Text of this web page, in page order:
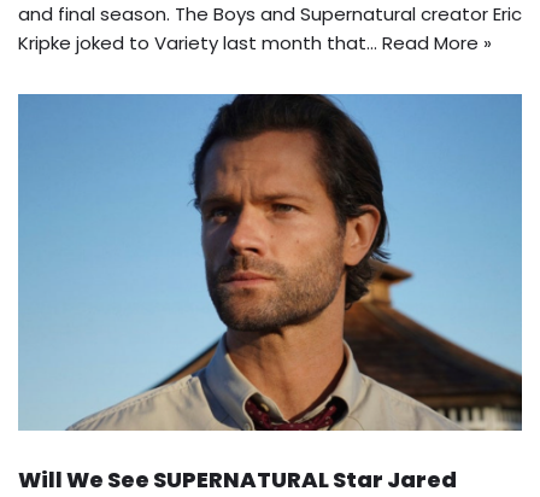
and final season. The Boys and Supernatural creator Eric
Kripke joked to Variety last month that… Read More »
Will We See SUPERNATURAL Star Jared